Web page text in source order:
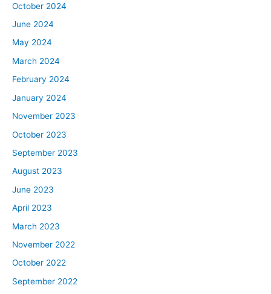
October 2024
June 2024
May 2024
March 2024
February 2024
January 2024
November 2023
October 2023
September 2023
August 2023
June 2023
April 2023
March 2023
November 2022
October 2022
September 2022